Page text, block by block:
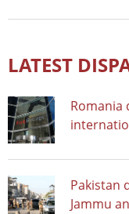
LATEST
Romania
Pakistan
Jammu